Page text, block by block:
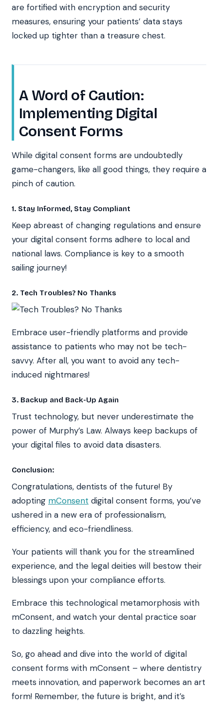
are fortified with encryption and security
measures, ensuring your patients’ data stays
locked up tighter than a treasure chest.
A Word of Caution:
Implementing Digital
Consent Forms
While digital consent forms are undoubtedly
game-changers, like all good things, they require a
pinch of caution.
1. Stay Informed, Stay Compliant
Keep abreast of changing regulations and ensure
your digital consent forms adhere to local and
national laws. Compliance is key to a smooth
sailing journey!
2. Tech Troubles? No Thanks
Embrace user-friendly platforms and provide
assistance to patients who may not be tech-
savvy. After all, you want to avoid any tech-
induced nightmares!
3. Backup and Back-Up Again
Trust technology, but never underestimate the
power of Murphy’s Law. Always keep backups of
your digital files to avoid data disasters.
Conclusion:
Congratulations, dentists of the future! By
adopting mConsent digital consent forms, you’ve
ushered in a new era of professionalism,
efficiency, and eco-friendliness.
Your patients will thank you for the streamlined
experience, and the legal deities will bestow their
blessings upon your compliance efforts.
Embrace this technological metamorphosis with
mConsent, and watch your dental practice soar
to dazzling heights.
So, go ahead and dive into the world of digital
consent forms with mConsent – where dentistry
meets innovation, and paperwork becomes an art
form! Remember, the future is bright, and it’s